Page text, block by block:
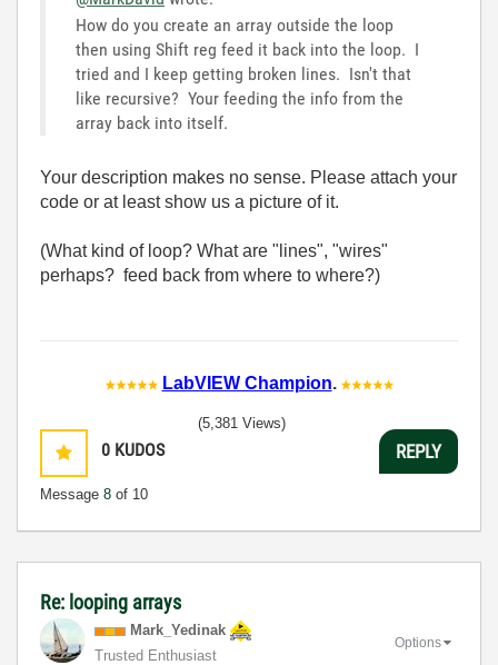
How do you create an array outside the loop
then using Shift reg feed it back into the loop. I
tried and I keep getting broken lines. Isn't that
like recursive? Your feeding the info from the
array back into itself.
Your description makes no sense. Please attach your
code or at least show us a picture of it.
(What kind of loop? What are "lines", "wires"
perhaps? feed back from where to where?)
LabVIEW Champion.
0 KUDOS
Message 8 of 10
(5,381 Views)
REPLY
Re: looping arrays
Mark_Yedinak
Trusted Enthusiast
Options